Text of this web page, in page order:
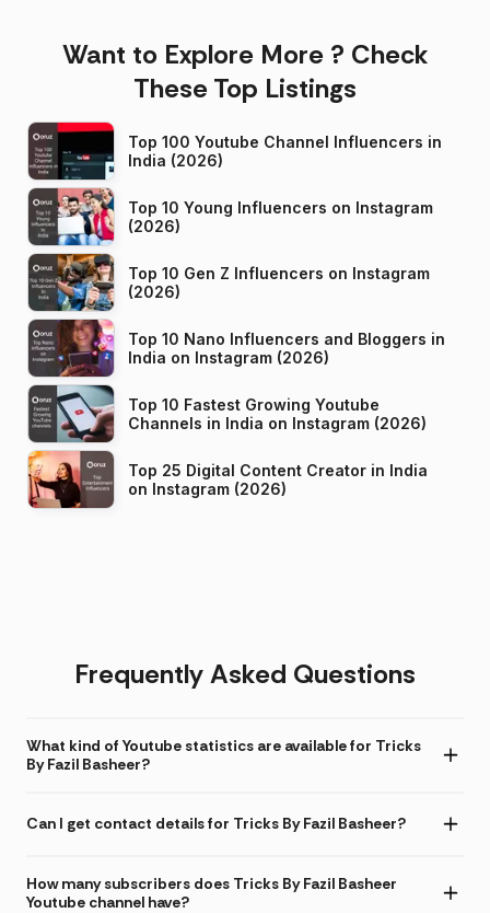
Want to Explore More ? Check
These Top Listings
Top 100 Youtube Channel Influencers in
India (2026)
Top 10 Young Influencers on Instagram
(2026)
Top 10 Gen Z Influencers on Instagram
(2026)
Top 10 Nano Influencers and Bloggers in
India on Instagram (2026)
Top 10 Fastest Growing Youtube
Channels in India on Instagram (2026)
Top 25 Digital Content Creator in India
on Instagram (2026)
Frequently Asked Questions
What kind of Youtube statistics are available for Tricks
By Fazil Basheer?
Can I get contact details for Tricks By Fazil Basheer?
How many subscribers does Tricks By Fazil Basheer
Youtube channel have?